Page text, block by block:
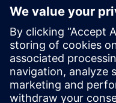
Møt
SIEMENS
Aaron
Design